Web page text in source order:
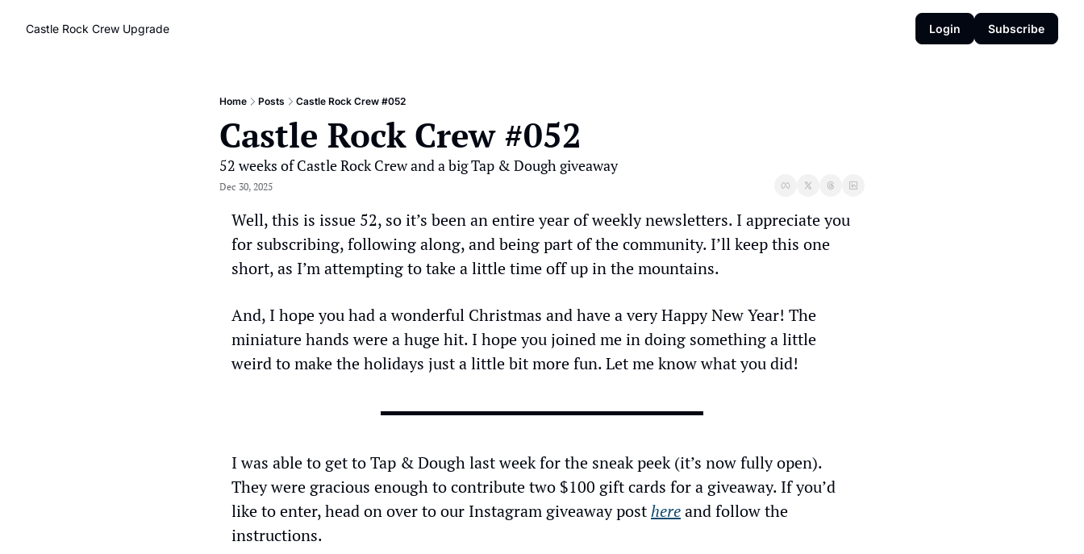
Castle Rock Crew Upgrade Login Subscribe
Home Posts Castle Rock Crew #052
Castle Rock Crew #052
52 weeks of Castle Rock Crew and a big Tap & Dough giveaway
Dec 30, 2025
Well, this is issue 52, so it’s been an entire year of weekly newsletters. I appreciate you
for subscribing, following along, and being part of the community. I’ll keep this one
short, as I’m attempting to take a little time off up in the mountains.
And, I hope you had a wonderful Christmas and have a very Happy New Year! The
miniature hands were a huge hit. I hope you joined me in doing something a little
weird to make the holidays just a little bit more fun. Let me know what you did!
I was able to get to Tap & Dough last week for the sneak peek (it’s now fully open).
They were gracious enough to contribute two $100 gift cards for a giveaway. If you’d
like to enter, head on over to our Instagram giveaway post here and follow the
instructions.